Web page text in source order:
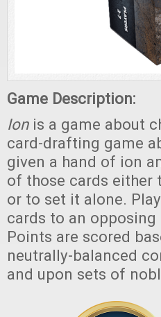
Game Description:
Ion is a game about
card-drafting game
given a hand of ion
of those cards either
or to set it alone.
cards to an
Points are scored
neutrally-balanced
and upon sets of